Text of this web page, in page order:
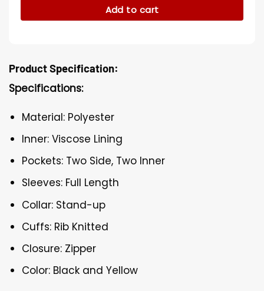
Add to cart
Product Specification:
Specifications:
Material: Polyester
Inner: Viscose Lining
Pockets: Two Side, Two Inner
Sleeves: Full Length
Collar: Stand-up
Cuffs: Rib Knitted
Closure: Zipper
Color: Black and Yellow